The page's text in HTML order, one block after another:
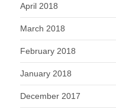
April 2018
March 2018
February 2018
January 2018
December 2017